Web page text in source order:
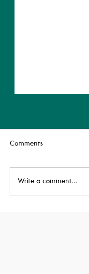
Comments
Write a comment...